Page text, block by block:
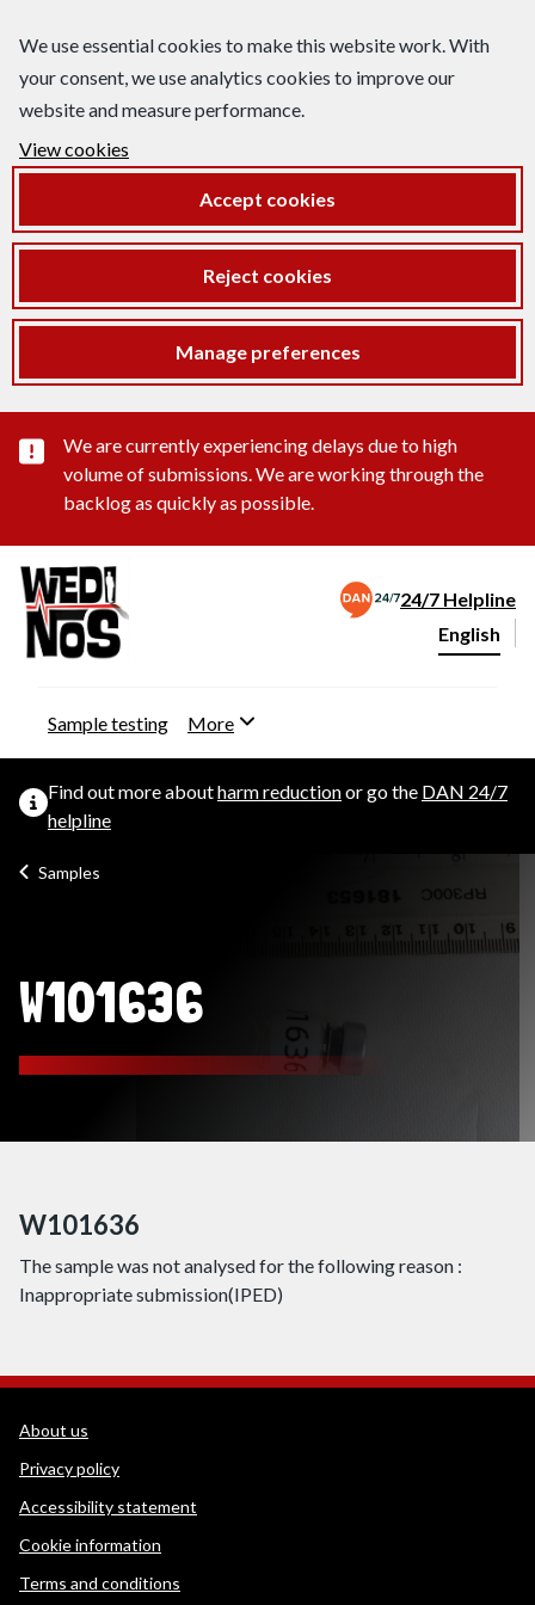
We use essential cookies to make this website work. With
your consent, we use analytics cookies to improve our
website and measure performance.
View cookies
Accept cookies
Reject cookies
Manage preferences
Important substance alert
We are currently experiencing delays due to high
volume of submissions. We are working through the
backlog as quickly as possible.
24/7 Helpline
Change
English
Sample testing More
Find out more aboutharm reductionor go the DAN 24/7
helpline
Samples
W101636
W101636
The sample was not analysed for the following reason :
Inappropriate submission(IPED)
WEDINOS Support links
About us
Privacy policy
Accessibility statement
Cookie information
Terms and conditions